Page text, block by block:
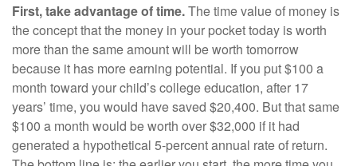
First, take advantage of time.The time value of money is
the concept that the money in your pocket today is worth
more than the same amount will be worth tomorrow
because it has more earning potential. If you put $100 a
month toward your child’s college education, after 17
years’ time, you would have saved $20,400. But that same
$100 a month would be worth over $32,000 if it had
generated a hypothetical 5-percent annual rate of return.